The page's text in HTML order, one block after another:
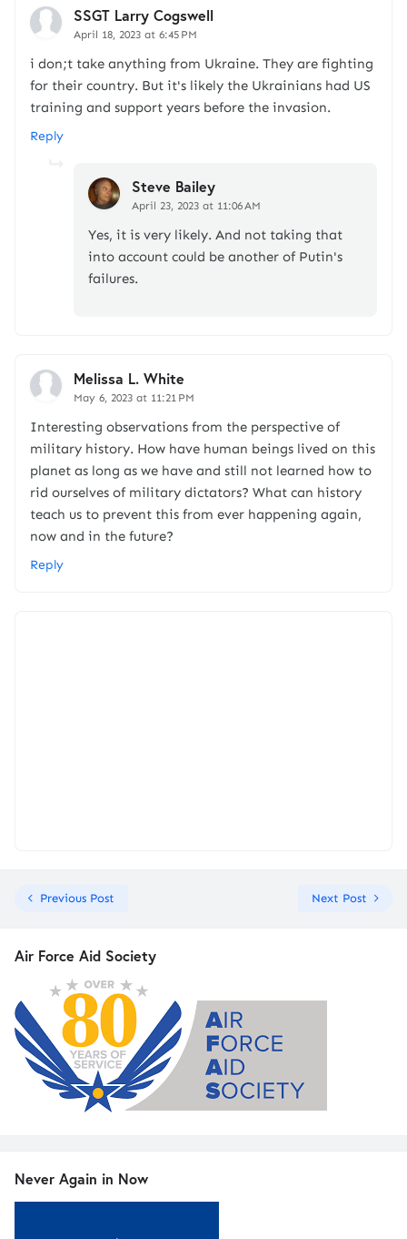
SSGT Larry Cogswell
April 18, 2023 at 6:45 PM
i don;t take anything from Ukraine. They are fighting
for their country. But it's likely the Ukrainians had US
training and support years before the invasion.
Reply
Steve Bailey
April 23, 2023 at 11:06 AM
Yes, it is very likely. And not taking that
into account could be another of Putin's
failures.
Melissa L. White
May 6, 2023 at 11:21 PM
Interesting observations from the perspective of
military history. How have human beings lived on this
planet as long as we have and still not learned how to
rid ourselves of military dictators? What can history
teach us to prevent this from ever happening again,
now and in the future?
Reply
Previous Post Next Post
Air Force Aid Society
Never Again in Now